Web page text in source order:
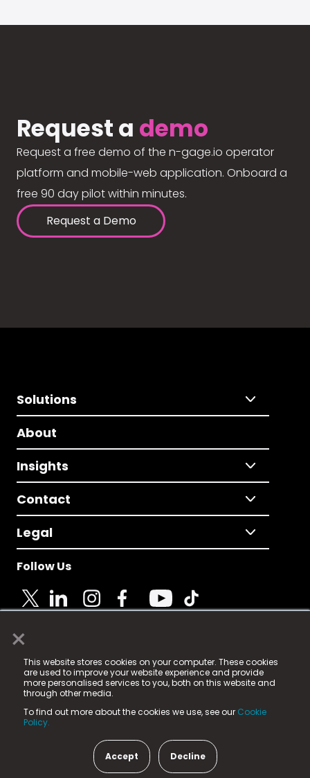
×
This website stores cookies on your computer. These cookies
are used to improve your website experience and provide
more personalised services to you, both on this website and
through other media.
To find out more about the cookies we use, see our Cookie
Policy.
Accept Decline
Request a demo
Request a free demo of the n-gage.io operator
platform and mobile-web application. Onboard a
free 90 day pilot within minutes.
Request a Demo
Solutions
About
Insights
Contact
Legal
Follow Us
© 2025 Fame Media Tech Limited. n-gage.io is a
registered trademark.
Fame Media Tech (trading as n-gage.io) is registered
in England & Wales
15 Parsons Court, Welbury Way, Aycliffe Business Park,
County Durham, DL5 6ZE (Company Number